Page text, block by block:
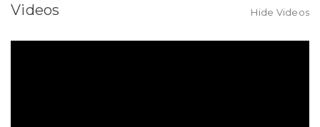
Videos Hide Videos